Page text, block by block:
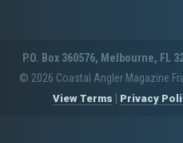
P.O. Box 360576, Melbourne, FL
© 2026 Coastal Angler Magazine
View Terms Privacy